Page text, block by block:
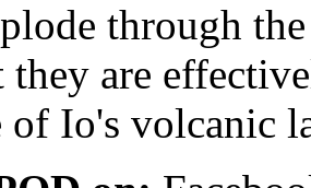
through
they are
of Io's volcanic